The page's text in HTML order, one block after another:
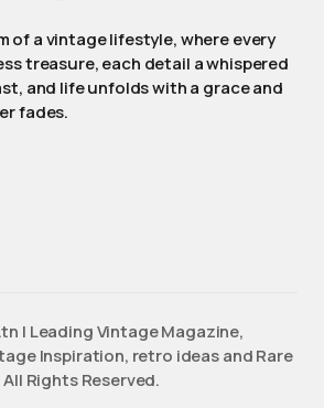
of a vintage lifestyle, where every
treasure, each detail a whispered
and life unfolds with a grace and
fades.
| Leading Vintage Magazine,
Inspiration, retro ideas and Rare
Rights Reserved.